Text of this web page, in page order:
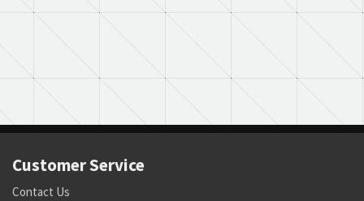
Customer Service
Contact Us